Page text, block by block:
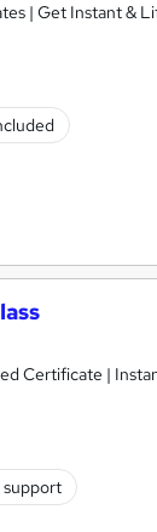
| Get Instant &
Certificate |
support